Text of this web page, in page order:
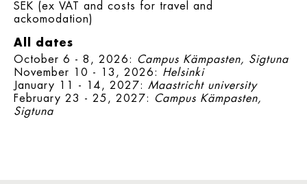
SEK (ex VAT and costs for travel and
ackomodation)
All dates
October 6 - 8, 2026: Campus Kämpasten, Sigtuna
November 10 - 13, 2026: Helsinki
January 11 - 14, 2027: Maastricht university
February 23 - 25, 2027: Campus Kämpasten,
Sigtuna